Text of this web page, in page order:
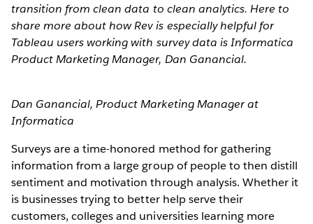
transition from clean data to clean analytics. Here to
share more about how Rev is especially helpful for
Tableau users working with survey data is Informatica
Product Marketing Manager, Dan Ganancial.
Dan Ganancial, Product Marketing Manager at
Informatica
Surveys are a time-honored method for gathering
information from a large group of people to then distill
sentiment and motivation through analysis. Whether it
is businesses trying to better help serve their
customers, colleges and universities learning more